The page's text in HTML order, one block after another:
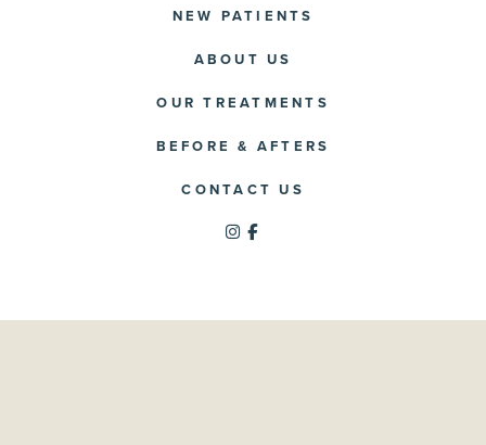
NEW PATIENTS
ABOUT US
OUR TREATMENTS
BEFORE & AFTERS
CONTACT US